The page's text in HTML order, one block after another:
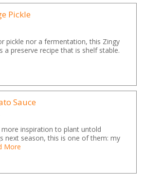
Pickle
pickle nor a fermentation, this Zingy
a preserve recipe that is shelf stable.
Sauce
more inspiration to plant untold
next season, this is one of them: my
More